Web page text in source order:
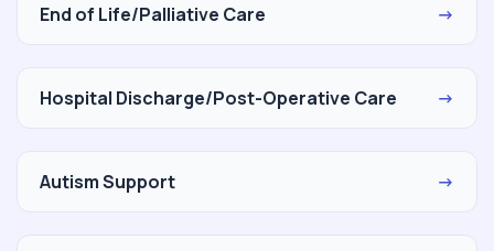
End of Life/Palliative Care →
Hospital Discharge/Post-Operative Care →
Autism Support →